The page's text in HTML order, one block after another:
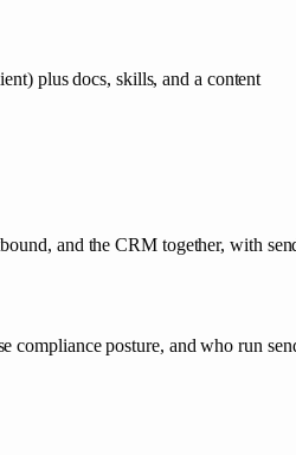
plus docs, skills, and a content
and the CRM together, with
compliance posture, and who run